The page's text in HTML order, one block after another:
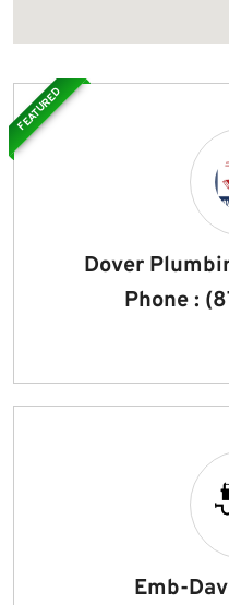
Dover
Phone :
FEATURED
Emb-